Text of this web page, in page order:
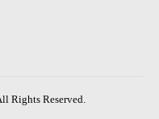
Rights Reserved.